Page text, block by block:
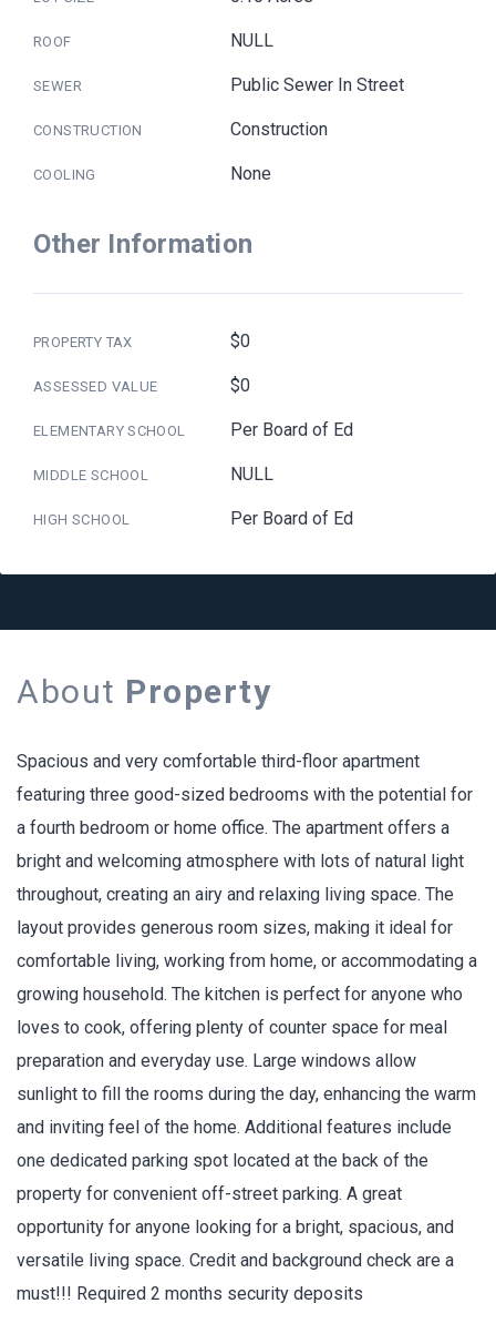
ROOF NULL
SEWER Public Sewer In Street
CONSTRUCTION Construction
COOLING None
Other Information
PROPERTY TAX $0
ASSESSED VALUE $0
ELEMENTARY SCHOOL Per Board of Ed
MIDDLE SCHOOL NULL
HIGH SCHOOL Per Board of Ed
About Property
Spacious and very comfortable third-floor apartment
featuring three good-sized bedrooms with the potential for
a fourth bedroom or home office. The apartment offers a
bright and welcoming atmosphere with lots of natural light
throughout, creating an airy and relaxing living space. The
layout provides generous room sizes, making it ideal for
comfortable living, working from home, or accommodating a
growing household. The kitchen is perfect for anyone who
loves to cook, offering plenty of counter space for meal
preparation and everyday use. Large windows allow
sunlight to fill the rooms during the day, enhancing the warm
and inviting feel of the home. Additional features include
one dedicated parking spot located at the back of the
property for convenient off-street parking. A great
opportunity for anyone looking for a bright, spacious, and
versatile living space. Credit and background check are a
must!!! Required 2 months security deposits